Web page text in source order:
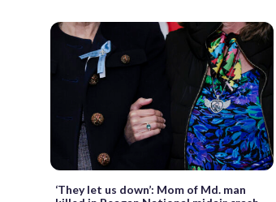
‘They let us down’: Mom of Md. man